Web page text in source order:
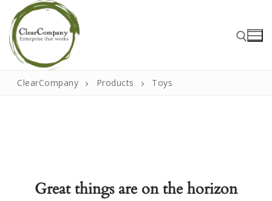
content
Search for:
Home
ClearCompany Products Toys
Great things are on the horizon